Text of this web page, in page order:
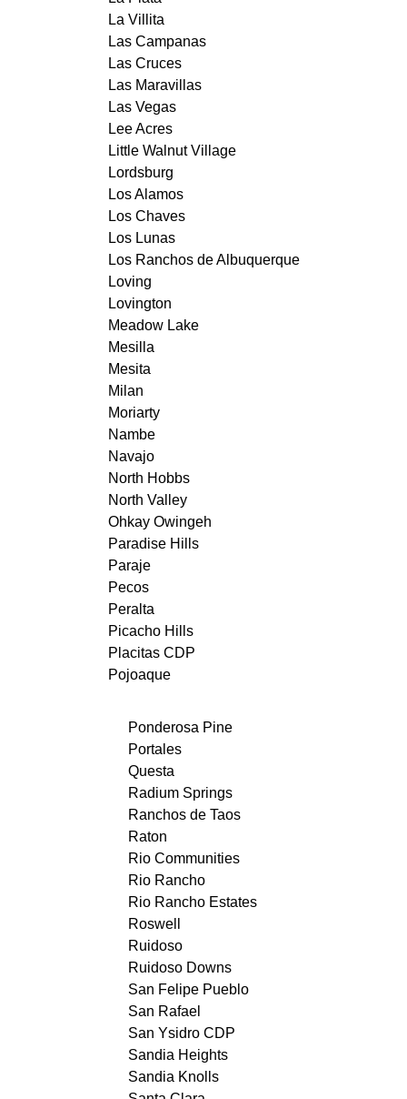
La Villita
Las Campanas
Las Cruces
Las Maravillas
Las Vegas
Lee Acres
Little Walnut Village
Lordsburg
Los Alamos
Los Chaves
Los Lunas
Los Ranchos de Albuquerque
Loving
Lovington
Meadow Lake
Mesilla
Mesita
Milan
Moriarty
Nambe
Navajo
North Hobbs
North Valley
Ohkay Owingeh
Paradise Hills
Paraje
Pecos
Peralta
Picacho Hills
Placitas CDP
Pojoaque
Ponderosa Pine
Portales
Questa
Radium Springs
Ranchos de Taos
Raton
Rio Communities
Rio Rancho
Rio Rancho Estates
Roswell
Ruidoso
Ruidoso Downs
San Felipe Pueblo
San Rafael
San Ysidro CDP
Sandia Heights
Sandia Knolls